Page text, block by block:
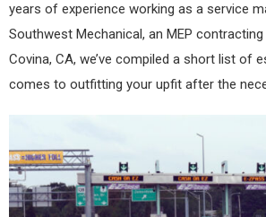
years of experience working as a service
Southwest Mechanical, an MEP
Covina, CA, we’ve compiled a short list of
comes to outfitting your upfit after the